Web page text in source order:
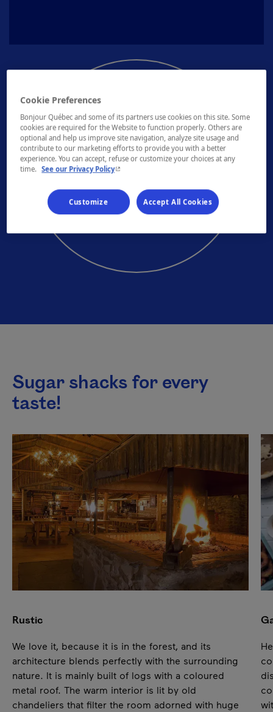
See our sugar shacks
Sugar shacks for every
taste!
This list plays automatically. You can pause it to listen
Next content
Pause
Rustic
We love it, because it is in the forest, and its
architecture blends perfectly with the surrounding
nature. It is mainly built of logs with a coloured
metal roof. The warm interior is lit by old
chandeliers that filter the room adorned with huge
Cookie Preferences
Bonjour Québec and some of its partners use cookies on this site. Some
cookies are required for the Website to function properly. Others are
optional and help us improve site navigation, analyze site usage and
contribute to our marketing efforts to provide you with a better
experience. You can accept, refuse or customize your choices at any
time.
See our Privacy Policy- This hyperlink will open in a new window.
Customize Accept All Cookies